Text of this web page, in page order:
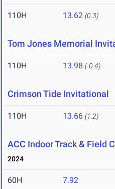
110H 13.62 (0.3)
Tom Jones Memorial
110H 13.98 (-0.4)
Crimson Tide Invitational
110H 13.66 (1.2)
ACC Indoor Track & Field
2024
60H 7.92